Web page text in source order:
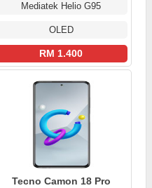
Mediatek Helio G95
OLED
RM 1.400
Tecno Camon 18 Pro